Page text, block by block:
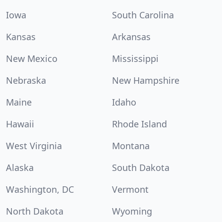
Iowa
South Carolina
Kansas
Arkansas
New Mexico
Mississippi
Nebraska
New Hampshire
Maine
Idaho
Hawaii
Rhode Island
West Virginia
Montana
Alaska
South Dakota
Washington, DC
Vermont
North Dakota
Wyoming